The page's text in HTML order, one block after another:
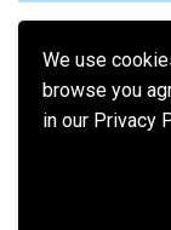
We use
browse you
in our Privacy